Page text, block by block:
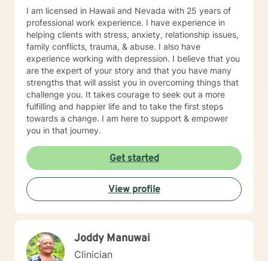
part of your journey and I look forward to meeting you.
I am licensed in Hawaii and Nevada with 25 years of
professional work experience. I have experience in
helping clients with stress, anxiety, relationship issues,
family conflicts, trauma, & abuse. I also have
experience working with depression. I believe that you
are the expert of your story and that you have many
strengths that will assist you in overcoming things that
challenge you. It takes courage to seek out a more
fulfilling and happier life and to take the first steps
towards a change. I am here to support & empower
you in that journey.
Get started
View profile
Joddy Manuwai
Clinician